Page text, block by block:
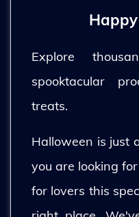
Explore
spooktacular
treats.
Halloween is just
you are looking
for lovers this